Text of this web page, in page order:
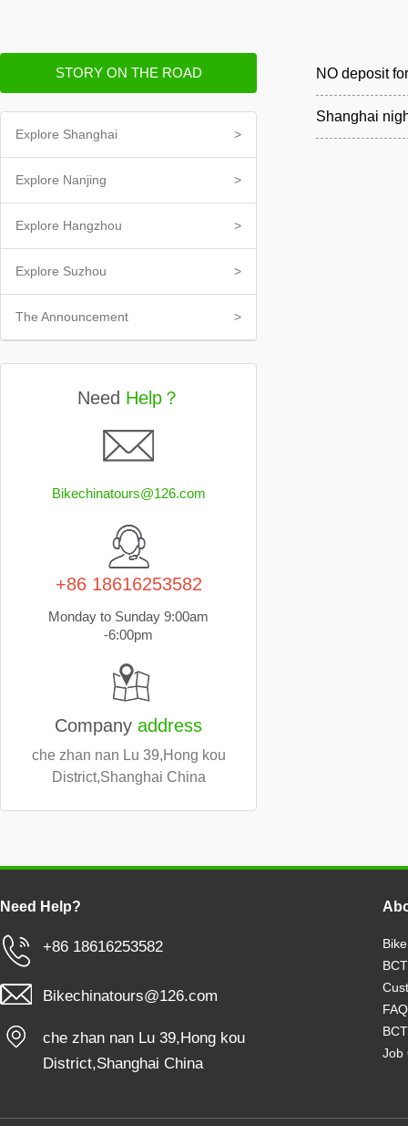
STORY ON THE ROAD
Explore Shanghai >
Explore Nanjing >
Explore Hangzhou >
Explore Suzhou >
The Announcement >
Need Help？
Bikechinatours@126.com
+86 18616253582
Monday to Sunday 9:00am
-6:00pm
Company address
che zhan nan Lu 39,Hong kou
District,Shanghai China
NO deposit
Shanghai
Need Help?
+86 18616253582
Bikechinatours@126.com
che zhan nan Lu 39,Hong kou
District,Shanghai China
FAQ
Job